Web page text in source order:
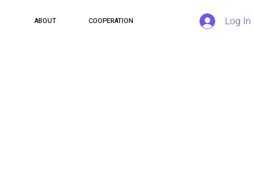
ABOUT COOPERATION Log In